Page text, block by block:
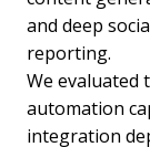
and deep
reporting.
We evaluated
automation
integration